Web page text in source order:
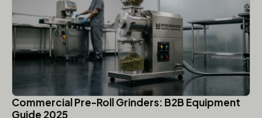
Commercial Pre-Roll Grinders: B2B Equipment
Guide 2025